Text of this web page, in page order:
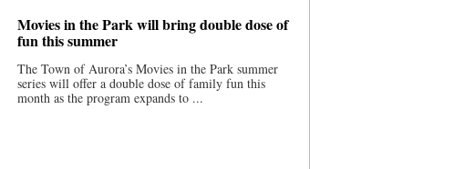
Movies in the Park will bring double dose of
fun this summer
The Town of Aurora’s Movies in the Park summer
series will offer a double dose of family fun this
month as the program expands to ...